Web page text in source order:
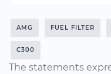
AMG FUEL FILTER
C300
The statements